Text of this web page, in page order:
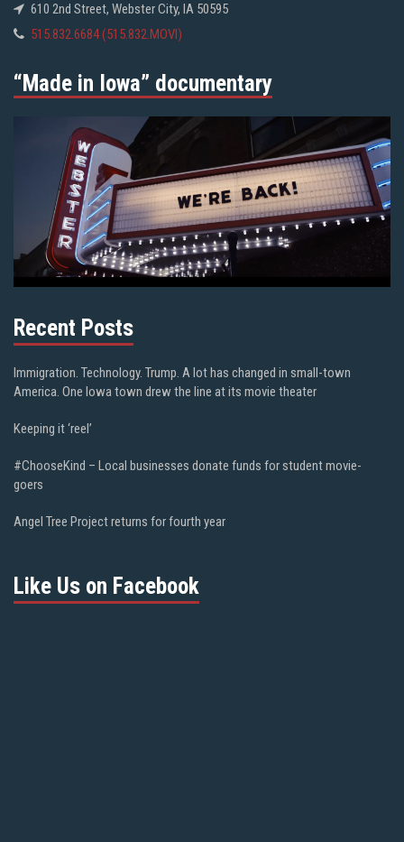
610 2nd Street, Webster City, IA 50595
515.832.6684 (515.832.MOVI)
“Made in Iowa” documentary
Recent Posts
Immigration. Technology. Trump. A lot has changed in small-town
America. One Iowa town drew the line at its movie theater
Keeping it ‘reel’
#ChooseKind – Local businesses donate funds for student movie-
goers
Angel Tree Project returns for fourth year
Like Us on Facebook